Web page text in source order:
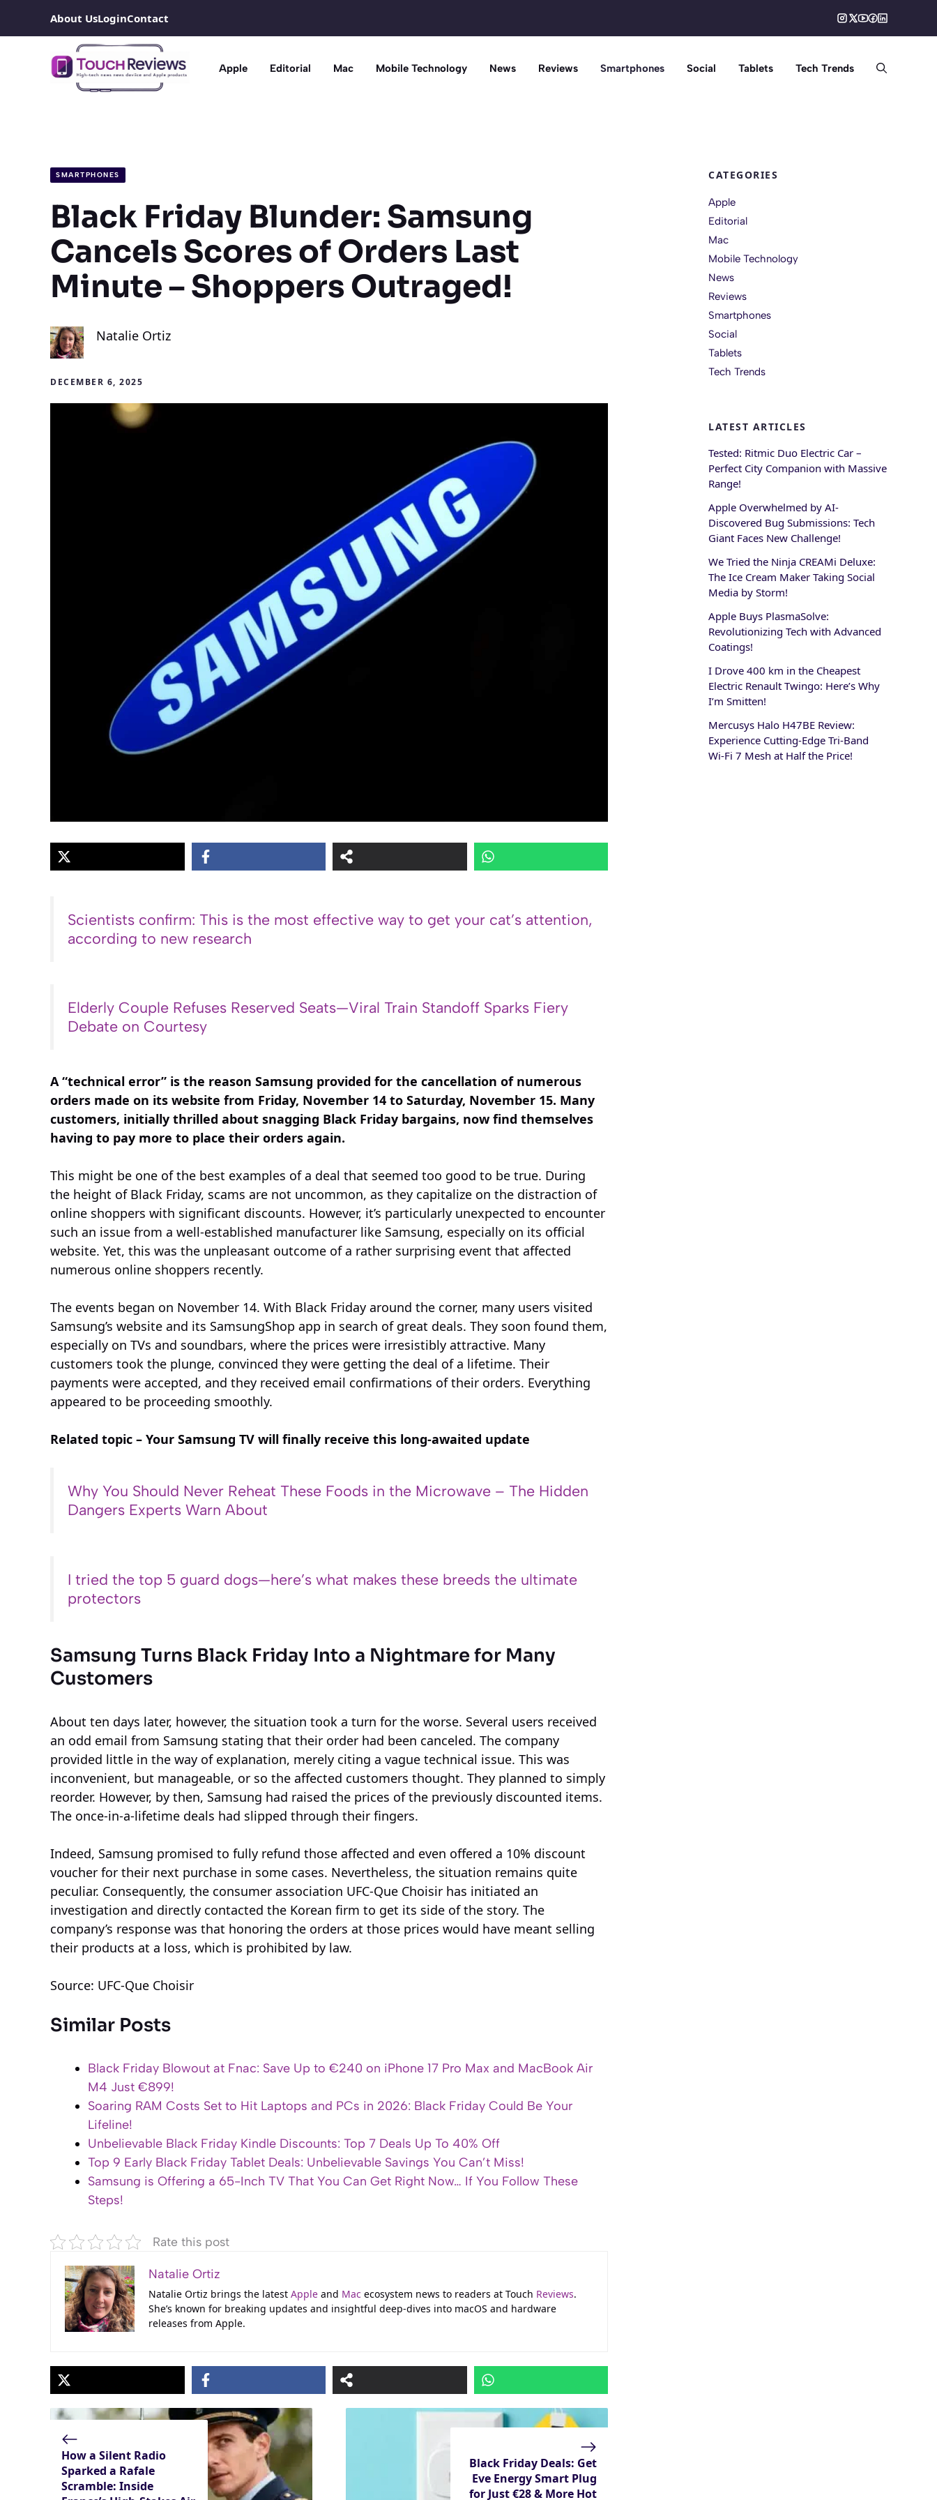
About UsLoginContact
Apple Editorial Mac Mobile Technology News Reviews Smartphones Social Tablets Tech Trends
SMARTPHONES
Black Friday Blunder: Samsung
Cancels Scores of Orders Last
Minute – Shoppers Outraged!
Natalie Ortiz
DECEMBER 6, 2025
Scientists confirm: This is the most effective way to get your cat’s attention,
according to new research
Elderly Couple Refuses Reserved Seats—Viral Train Standoff Sparks Fiery
Debate on Courtesy
A “technical error” is the reason Samsung provided for the cancellation of numerous
orders made on its website from Friday, November 14 to Saturday, November 15. Many
customers, initially thrilled about snagging Black Friday bargains, now find themselves
having to pay more to place their orders again.
This might be one of the best examples of a deal that seemed too good to be true. During
the height of Black Friday, scams are not uncommon, as they capitalize on the distraction of
online shoppers with significant discounts. However, it’s particularly unexpected to encounter
such an issue from a well-established manufacturer like Samsung, especially on its official
website. Yet, this was the unpleasant outcome of a rather surprising event that affected
numerous online shoppers recently.
The events began on November 14. With Black Friday around the corner, many users visited
Samsung’s website and its SamsungShop app in search of great deals. They soon found them,
especially on TVs and soundbars, where the prices were irresistibly attractive. Many
customers took the plunge, convinced they were getting the deal of a lifetime. Their
payments were accepted, and they received email confirmations of their orders. Everything
appeared to be proceeding smoothly.
Related topic – Your Samsung TV will finally receive this long-awaited update
Why You Should Never Reheat These Foods in the Microwave – The Hidden
Dangers Experts Warn About
I tried the top 5 guard dogs—here’s what makes these breeds the ultimate
protectors
Samsung Turns Black Friday Into a Nightmare for Many
Customers
About ten days later, however, the situation took a turn for the worse. Several users received
an odd email from Samsung stating that their order had been canceled. The company
provided little in the way of explanation, merely citing a vague technical issue. This was
inconvenient, but manageable, or so the affected customers thought. They planned to simply
reorder. However, by then, Samsung had raised the prices of the previously discounted items.
The once-in-a-lifetime deals had slipped through their fingers.
Indeed, Samsung promised to fully refund those affected and even offered a 10% discount
voucher for their next purchase in some cases. Nevertheless, the situation remains quite
peculiar. Consequently, the consumer association UFC-Que Choisir has initiated an
investigation and directly contacted the Korean firm to get its side of the story. The
company’s response was that honoring the orders at those prices would have meant selling
their products at a loss, which is prohibited by law.
Source: UFC-Que Choisir
Similar Posts
Black Friday Blowout at Fnac: Save Up to €240 on iPhone 17 Pro Max and MacBook Air
M4 Just €899!
Soaring RAM Costs Set to Hit Laptops and PCs in 2026: Black Friday Could Be Your
Lifeline!
Unbelievable Black Friday Kindle Discounts: Top 7 Deals Up To 40% Off
Top 9 Early Black Friday Tablet Deals: Unbelievable Savings You Can’t Miss!
Samsung is Offering a 65-Inch TV That You Can Get Right Now… If You Follow These
Steps!
Rate this post
Natalie Ortiz
Natalie Ortiz brings the latest Apple and Mac ecosystem news to readers at Touch Reviews.
She’s known for breaking updates and insightful deep-dives into macOS and hardware
releases from Apple.
How a Silent Radio
Sparked a Rafale
Scramble: Inside
Black Friday Deals: Get
Eve Energy Smart Plug
for Just €28 & More Hot
CATEGORIES
Apple
Editorial
Mac
Mobile Technology
News
Reviews
Smartphones
Social
Tablets
Tech Trends
LATEST ARTICLES
Tested: Ritmic Duo Electric Car –
Perfect City Companion with Massive
Range!
Apple Overwhelmed by AI-
Discovered Bug Submissions: Tech
Giant Faces New Challenge!
We Tried the Ninja CREAMi Deluxe:
The Ice Cream Maker Taking Social
Media by Storm!
Apple Buys PlasmaSolve:
Revolutionizing Tech with Advanced
Coatings!
I Drove 400 km in the Cheapest
Electric Renault Twingo: Here’s Why
I’m Smitten!
Mercusys Halo H47BE Review:
Experience Cutting-Edge Tri-Band
Wi-Fi 7 Mesh at Half the Price!